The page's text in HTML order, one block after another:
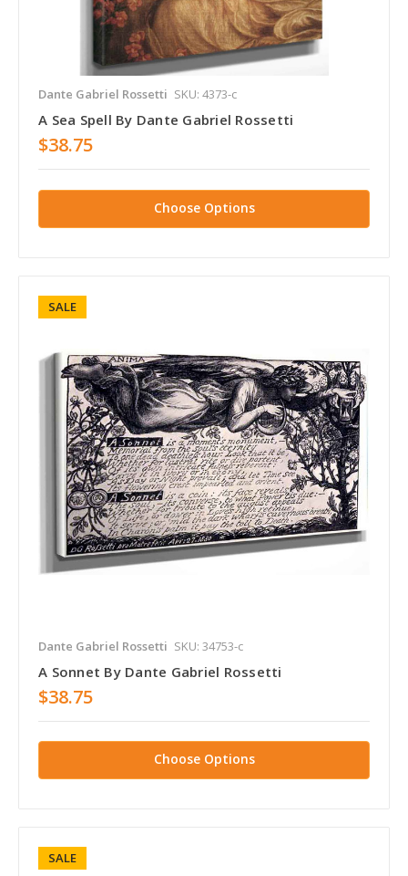
Dante Gabriel Rossetti SKU: 4373-c
A Sea Spell By Dante Gabriel Rossetti
$38.75
Choose Options
SALE
Dante Gabriel Rossetti SKU: 34753-c
A Sonnet By Dante Gabriel Rossetti
$38.75
Choose Options
SALE